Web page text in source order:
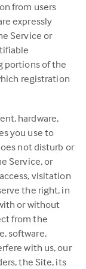
from users
expressly
Service or
portions of the
registration
hardware,
you use to
not disturb or
Service, or
visitation
the right, in
or without
from the
software,
with us, our
the Site, its